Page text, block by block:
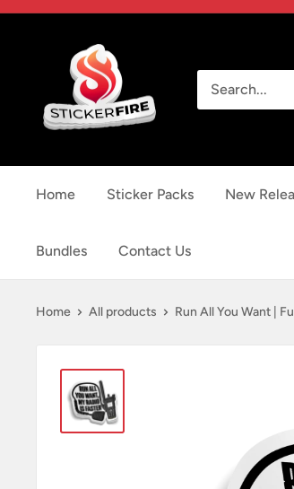
Skip
Home Sticker Packs New
Bundles Contact Us
Home All products Run All You Want |